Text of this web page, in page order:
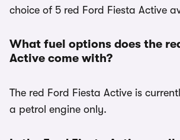
choice of 5 red Ford Fiesta Active
What fuel options does the
Active come with?
The red Ford Fiesta Active is
a petrol engine only.